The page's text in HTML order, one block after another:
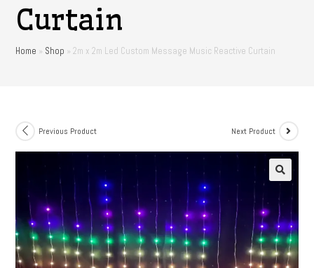
Curtain
Home » Shop »2m x 2m Led Custom Message Music Reactive Curtain
Previous Product Next Product